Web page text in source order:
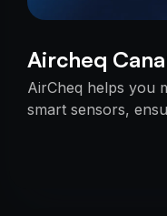
Aircheq
AirCheq helps you
smart sensors,